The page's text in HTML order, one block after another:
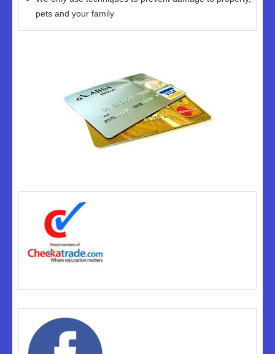
pets and your family